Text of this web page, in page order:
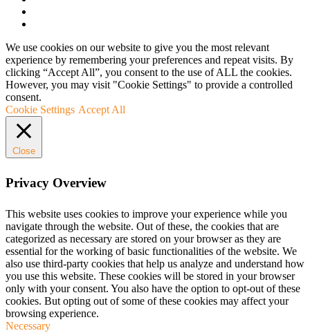
We use cookies on our website to give you the most relevant
experience by remembering your preferences and repeat visits. By
clicking “Accept All”, you consent to the use of ALL the cookies.
However, you may visit "Cookie Settings" to provide a controlled
consent.
Cookie Settings Accept All
Close
Privacy Overview
This website uses cookies to improve your experience while you
navigate through the website. Out of these, the cookies that are
categorized as necessary are stored on your browser as they are
essential for the working of basic functionalities of the website. We
also use third-party cookies that help us analyze and understand how
you use this website. These cookies will be stored in your browser
only with your consent. You also have the option to opt-out of these
cookies. But opting out of some of these cookies may affect your
browsing experience.
Necessary